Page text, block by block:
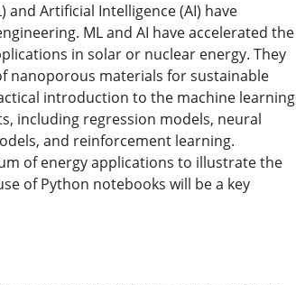
and Artificial Intelligence (AI) have
ML and AI have accelerated the
in solar or nuclear energy. They
nanoporous materials for sustainable
introduction to the machine learning
including regression models, neural
and reinforcement learning.
of energy applications to illustrate the
of Python notebooks will be a key